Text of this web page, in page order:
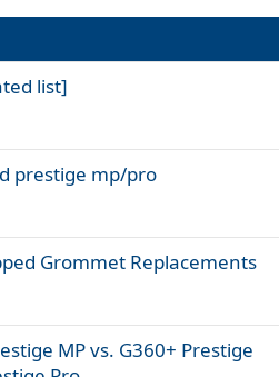
2.0) - more of a crisper and
good pocketing, better for
I could plow through the
to have more put away power
rackets? Would love to hear
as I hit more.
list]
prestige mp/pro
Grommet Replacements
MP vs. G360+ Prestige